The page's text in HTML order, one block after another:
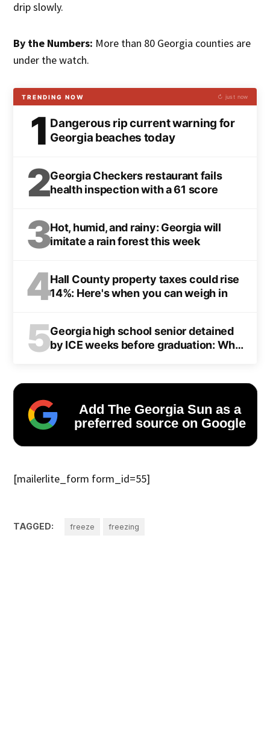
drip slowly.
By the Numbers: More than 80 Georgia counties are
under the watch.
TRENDING NOW ↻ just now
1 Dangerous rip current warning for
Georgia beaches today
2Georgia Checkers restaurant fails
health inspection with a 61 score
3Hot, humid, and rainy: Georgia will
imitate a rain forest this week
4Hall County property taxes could rise
14%: Here's when you can weigh in
5Georgia high school senior detained
by ICE weeks before graduation: What
Add The Georgia Sun as a
preferred source on Google
[mailerlite_form form_id=55]
TAGGED: freeze freezing